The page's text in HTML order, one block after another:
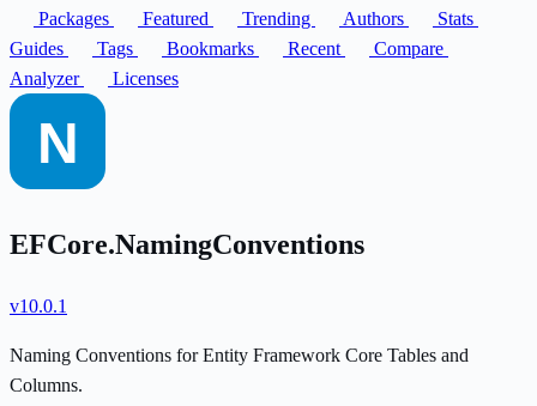
Packages
Featured Trending Authors
Stats
Guides
Tags Bookmarks Recent
Compare
Analyzer
Licenses
EFCore.NamingConventions
v10.0.1
Naming Conventions for Entity Framework Core Tables and
Columns.